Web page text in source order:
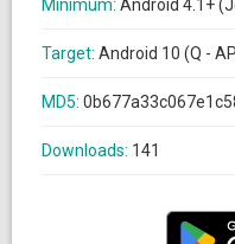
Minimum: Android 4.1+
Target: Android 10 (Q -
MD5:
Downloads: 141